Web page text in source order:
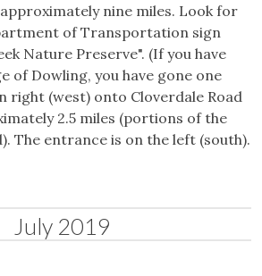
nine miles. Look for
of Transportation sign
Nature Preserve". (If you have
of Dowling, you have gone one
right (west) onto Cloverdale Road
2.5 miles (portions of the
The entrance is on the left (south).
July 2019